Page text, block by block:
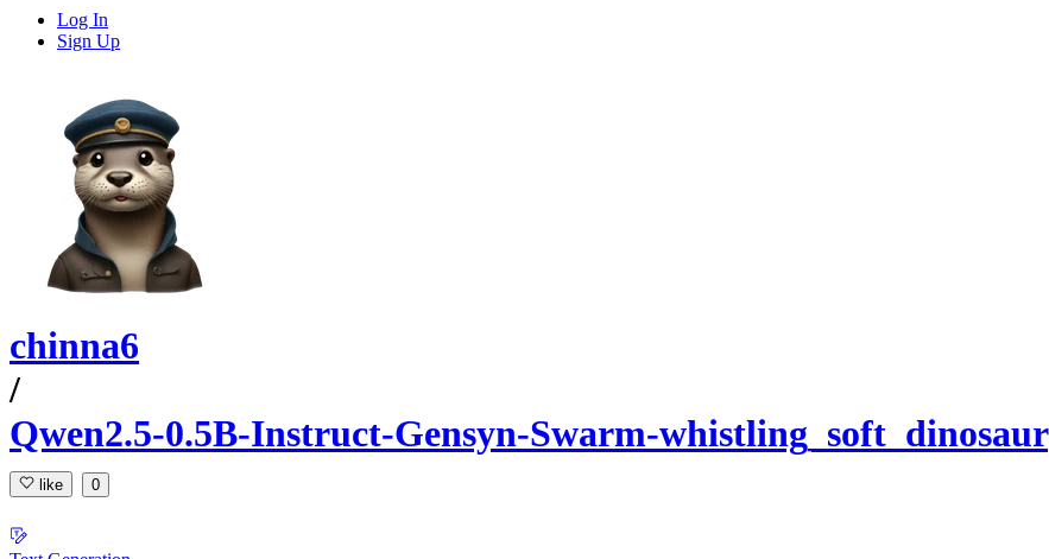
Log In
Sign Up
chinna6
/
Qwen2.5-0.5B-Instruct-Gensyn-Swarm-whistling_soft_dinosaur
like 0